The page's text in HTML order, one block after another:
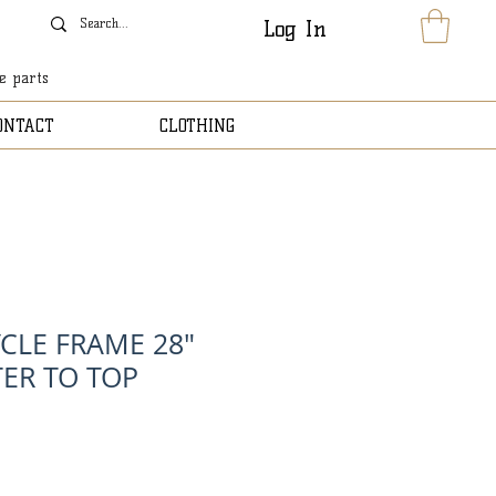
parts
Log In
CLOTHING
FRAME 28"
TO TOP